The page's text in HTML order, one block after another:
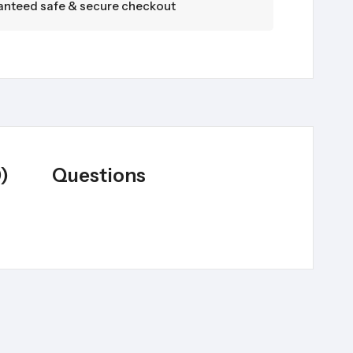
safe & secure checkout
Questions